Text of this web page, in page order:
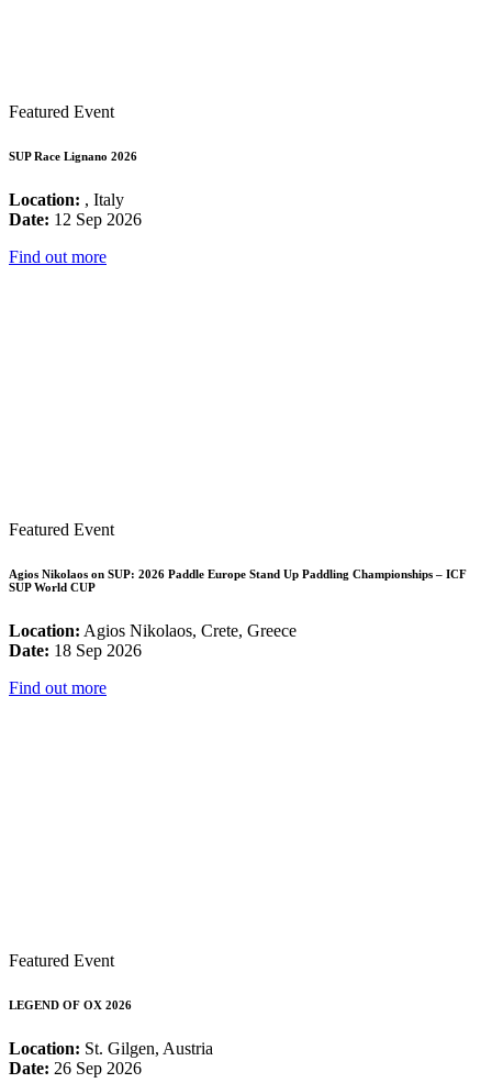
Featured Event
SUP Race Lignano 2026
Location: , Italy
Date: 12 Sep 2026
Find out more
Featured Event
Agios Nikolaos on SUP: 2026 Paddle Europe Stand Up Paddling Championships – ICF
SUP World CUP
Location: Agios Nikolaos, Crete, Greece
Date: 18 Sep 2026
Find out more
Featured Event
LEGEND OF OX 2026
Location: St. Gilgen, Austria
Date: 26 Sep 2026